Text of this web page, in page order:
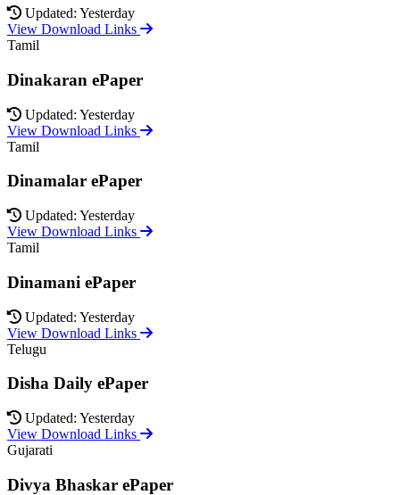
Updated: Yesterday
View Download Links
Tamil
Dinakaran ePaper
Updated: Yesterday
View Download Links
Tamil
Dinamalar ePaper
Updated: Yesterday
View Download Links
Tamil
Dinamani ePaper
Updated: Yesterday
View Download Links
Telugu
Disha Daily ePaper
Updated: Yesterday
View Download Links
Gujarati
Divya Bhaskar ePaper